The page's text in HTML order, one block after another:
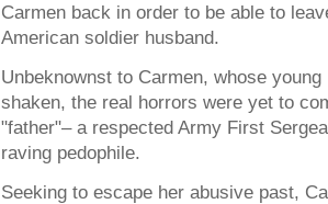
Carmen back in order to be able to
American soldier husband.
Unbeknownst to Carmen, whose
shaken, the real horrors were yet to
"father"– a respected Army First
raving pedophile.
Seeking to escape her abusive past,